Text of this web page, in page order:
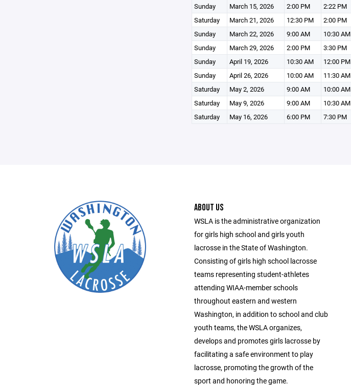
Sunday
March 15, 2026 2:00 PM 2:22 PM
Saturday
March 21, 2026 12:30 PM 2:00 PM
Sunday
March 22, 2026 9:00 AM 10:30 AM
Sunday
March 29, 2026 2:00 PM 3:30 PM
Sunday
April 19, 2026 10:30 AM 12:00 PM
Sunday
April 26, 2026 10:00 AM 11:30 AM
Saturday
May 2, 2026 9:00 AM 10:00 AM
Saturday
May 9, 2026 9:00 AM 10:30 AM
Saturday
May 16, 2026 6:00 PM 7:30 PM
ABOUT US
WSLA is the administrative organization
for girls high school and girls youth
lacrosse in the State of Washington.
Consisting of girls high school lacrosse
teams representing student-athletes
attending WIAA-member schools
throughout eastern and western
Washington, in addition to school and club
youth teams, the WSLA organizes,
develops and promotes girls lacrosse by
facilitating a safe environment to play
lacrosse, promoting the growth of the
sport and honoring the game.